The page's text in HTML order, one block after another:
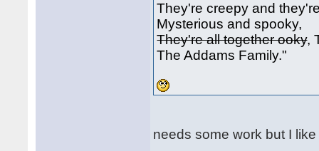
They're creepy and
Mysterious and spooky,
They're all together ooky,
The Addams Family."
needs some work but I like